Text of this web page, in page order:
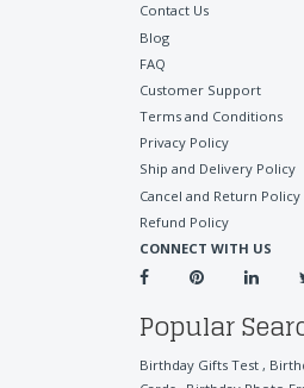
Contact Us
Blog
FAQ
Customer Support
Terms and Conditions
Privacy Policy
Ship and Delivery Policy
Cancel and Return Policy
Refund Policy
CONNECT WITH US
Popular
Birthday Gifts Test ,